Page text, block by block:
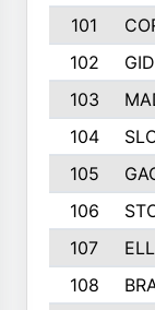
101
102
103
104
105
106
107
108